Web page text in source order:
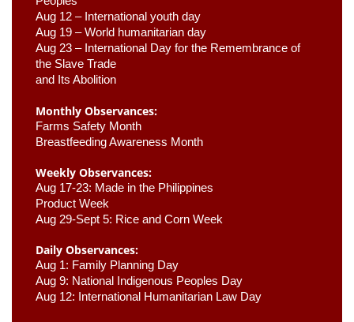
Aug 12 – International youth day
Aug 19 – World humanitarian day
Aug 23 – International Day for the Remembrance of
the Slave Trade
and Its Abolition
Monthly Observances:
Farms Safety Month
Breastfeeding Awareness Month
Weekly Observances:
Aug 17-23: Made in the Philippines
Product Week
Aug 29-Sept 5: Rice and Corn Week
Daily Observances:
Aug 1: Family Planning Day
Aug 9: National Indigenous Peoples Day
Aug 12: International Humanitarian Law Day